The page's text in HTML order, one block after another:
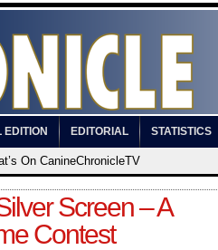
EDITION EDITORIAL STATISTICS
On CanineChronicleTV
Screen – A
Contest